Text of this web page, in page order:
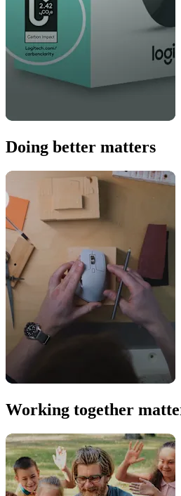
Doing better matters
Working together